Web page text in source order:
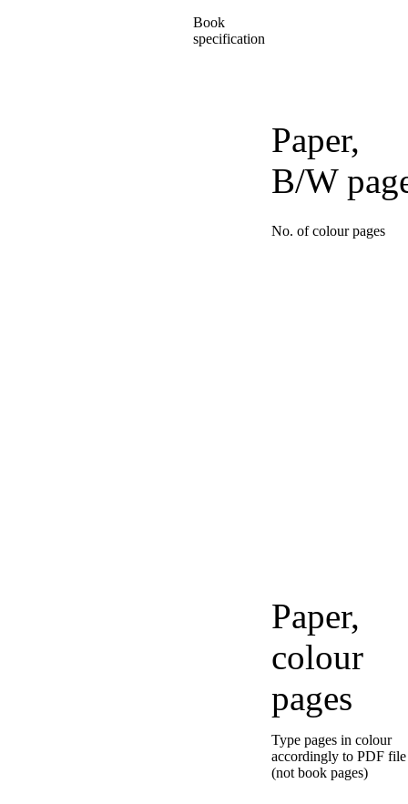
Book
specification
Paper,
B/W
No. of colour pages
Paper,
colour
pages
Type pages in colour
accordingly to PDF file
(not book pages)